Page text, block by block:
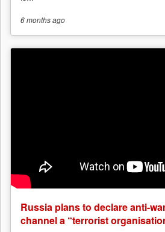
6 monthsago
Russia plans to declare anti-
channel a “terrorist